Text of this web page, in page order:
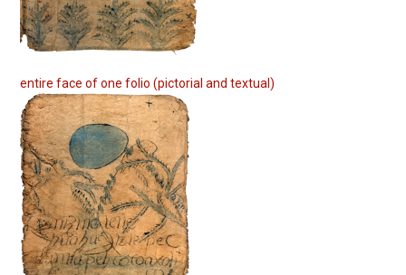
entire face of one folio (pictorial and textual)